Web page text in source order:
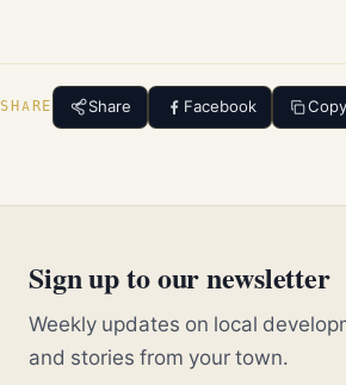
SHARE Share Facebook
Sign up to our newsletter
Weekly updates on local
and stories from your town.